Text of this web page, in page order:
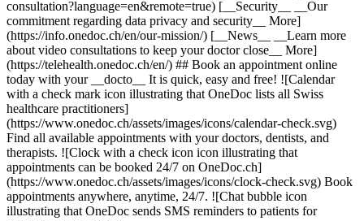
consultation?language=en&remote=true) [__Security__ __Our
commitment regarding data privacy and security__ More]
(https://info.onedoc.ch/en/our-mission/) [__News__ __Learn more
about video consultations to keep your doctor close__ More]
(https://telehealth.onedoc.ch/en/) ## Book an appointment online
today with your __docto__ It is quick, easy and free! ![Calendar
with a check mark icon illustrating that OneDoc lists all Swiss
healthcare practitioners]
(https://www.onedoc.ch/assets/images/icons/calendar-check.svg)
Find all available appointments with your doctors, dentists, and
therapists. ![Clock with a check icon icon illustrating that
appointments can be booked 24/7 on OneDoc.ch]
(https://www.onedoc.ch/assets/images/icons/clock-check.svg) Book
appointments anywhere, anytime, 24/7. ![Chat bubble icon
illustrating that OneDoc sends SMS reminders to patients for